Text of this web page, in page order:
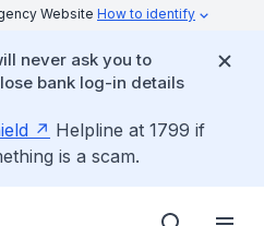
Website How to identify
never ask you to
bank log-in details
Helpline at 1799 if
is a scam.